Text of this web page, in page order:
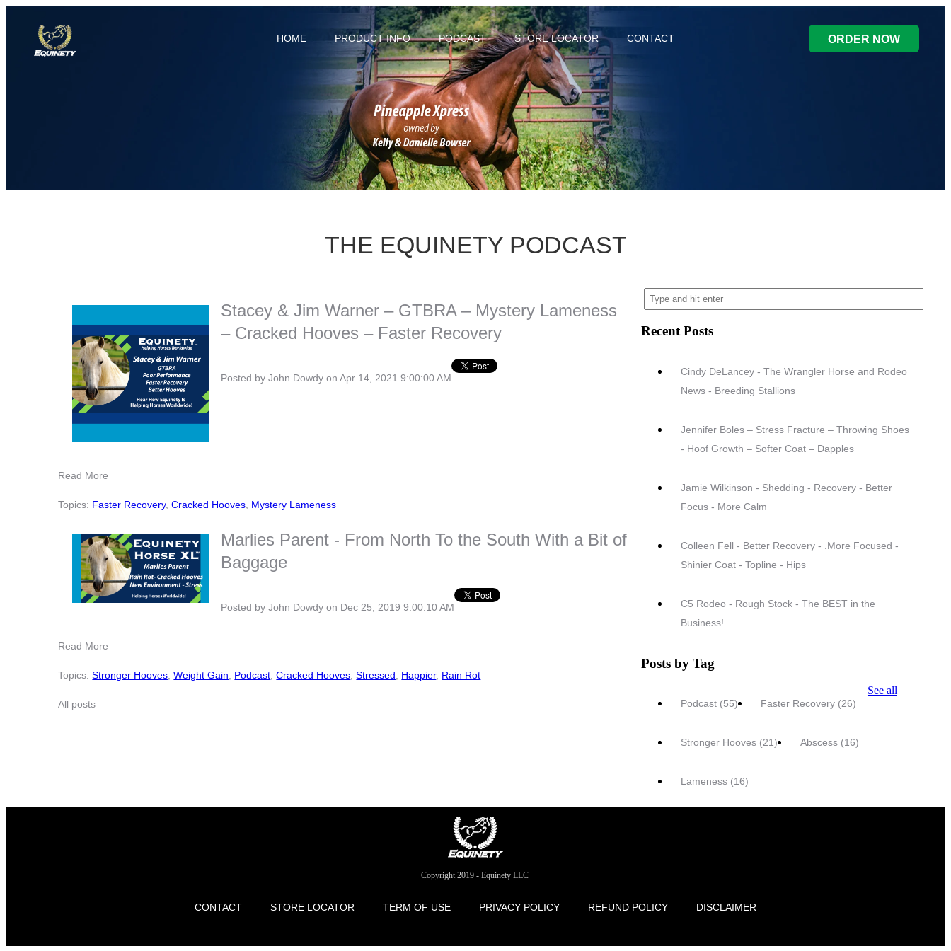
HOME PRODUCT INFO PODCAST STORE LOCATOR CONTACT ORDER NOW
THE EQUINETY PODCAST
Stacey & Jim Warner – GTBRA – Mystery Lameness
– Cracked Hooves – Faster Recovery
Posted byJohn Dowdy on Apr 14, 2021 9:00:00 AM
Read More
Topics: Faster Recovery,Cracked Hooves, Mystery Lameness
Marlies Parent - From North To the South With a Bit of
Baggage
Posted byJohn Dowdy on Dec 25, 2019 9:00:10 AM
Read More
Topics:Stronger Hooves ,Weight Gain Podcast ,Cracked Hooves ,Stressed Happier, Rain Rot
All posts
Recent Posts
Cindy DeLancey - The Wrangler Horse and Rodeo
News - Breeding Stallions
Jennifer Boles – Stress Fracture – Throwing Shoes
- Hoof Growth – Softer Coat – Dapples
Jamie Wilkinson - Shedding - Recovery - Better
Focus - More Calm
Colleen Fell - Better Recovery - .More Focused -
Shinier Coat - Topline - Hips
C5 Rodeo - Rough Stock - The BEST in the
Business!
Posts by Tag
Podcast (55) Faster Recovery (26)
Stronger Hooves (21) Abscess (16)
Lameness (16)
See all
Copyright 2019 - Equinety LLC
CONTACT STORE LOCATOR TERM OF USE PRIVACY POLICY REFUND POLICY DISCLAIMER